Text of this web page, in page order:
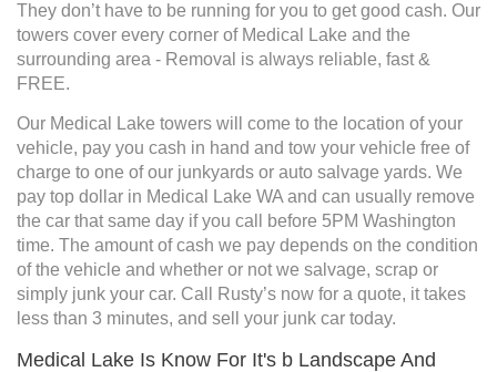
They don’t have to be running for you to get good cash. Our
towers cover every corner of Medical Lake and the
surrounding area - Removal is always reliable, fast &
FREE.
Our Medical Lake towers will come to the location of your
vehicle, pay you cash in hand and tow your vehicle free of
charge to one of our junkyards or auto salvage yards. We
pay top dollar in Medical Lake WA and can usually remove
the car that same day if you call before 5PM Washington
time. The amount of cash we pay depends on the condition
of the vehicle and whether or not we salvage, scrap or
simply junk your car. Call Rusty’s now for a quote, it takes
less than 3 minutes, and sell your junk car today.
Medical Lake Is Know For It's b Landscape And